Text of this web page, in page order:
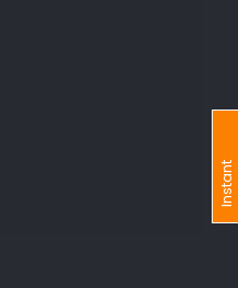
I
n
s
t
a
n
t
I
n
q
u
i
r